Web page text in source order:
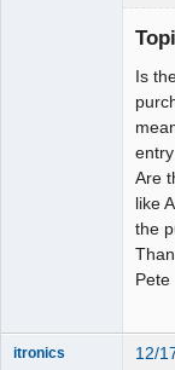
Is
Are
like
the
Pete
itronics 12/